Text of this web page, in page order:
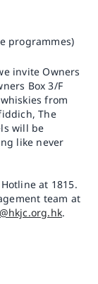
programmes)
invite Owners
Box 3/F
from
The
will be
like never
at 1815.
team at
.